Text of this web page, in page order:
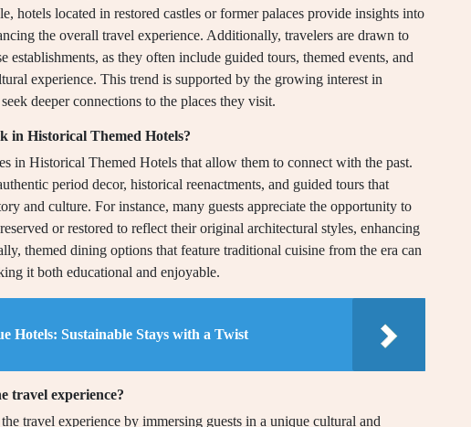
hotels located in restored castles or former palaces provide insights into
the overall travel experience. Additionally, travelers are drawn to
establishments, as they often include guided tours, themed events, and
experience. This trend is supported by the growing interest in
deeper connections to the places they visit.
in Historical Themed Hotels?
in Historical Themed Hotels that allow them to connect with the past.
period decor, historical reenactments, and guided tours that
and culture. For instance, many guests appreciate the opportunity to
or restored to reflect their original architectural styles, enhancing
themed dining options that feature traditional cuisine from the era can
it both educational and enjoyable.
Hotels: Sustainable Stays with a Twist
travel experience?
travel experience by immersing guests in a unique cultural and